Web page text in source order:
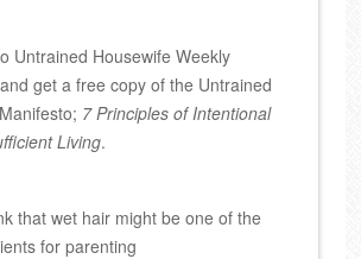
Untrained Housewife Weekly
get a free copy of the Untrained
7 Principles of Intentional
Living.
that wet hair might be one of the
for parenting